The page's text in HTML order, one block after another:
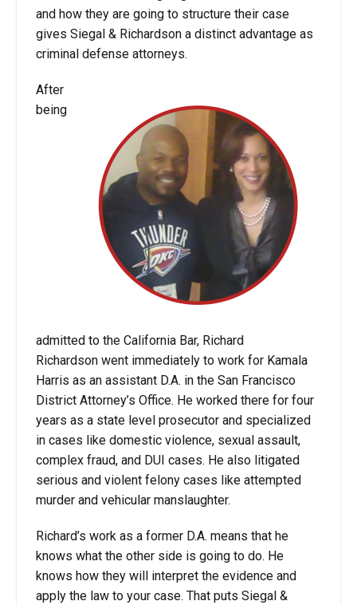
and how they are going to structure their case
gives Siegal & Richardson a distinct advantage as
criminal defense attorneys.
After
being
admitted to the California Bar, Richard
Richardson went immediately to work for Kamala
Harris as an assistant D.A. in the San Francisco
District Attorney’s Office. He worked there for four
years as a state level prosecutor and specialized
in cases like domestic violence, sexual assault,
complex fraud, and DUI cases. He also litigated
serious and violent felony cases like attempted
murder and vehicular manslaughter.
Richard’s work as a former D.A. means that he
knows what the other side is going to do. He
knows how they will interpret the evidence and
apply the law to your case. That puts Siegal &